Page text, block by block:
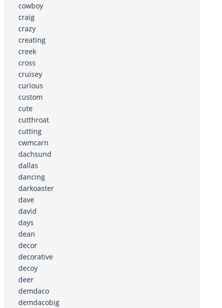
cowboy
craig
crazy
creating
creek
cross
cruisey
curious
custom
cute
cutthroat
cutting
cwmcarn
dachsund
dallas
dancing
darkoaster
dave
david
days
dean
decor
decorative
decoy
deer
demdaco
demdacobig